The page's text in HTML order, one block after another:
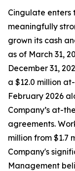
Cingulate enters
meaningfully
grown its cash
as of March 31,
December 31,
a $12.0 million
February 2026
Company’s at-
agreements.
million from $1.7
Company's
Management